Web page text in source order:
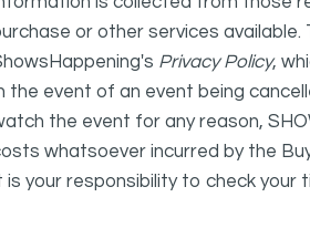
or other services
Privacy Policy,
the event of an event being
the event for any reason,
whatsoever incurred by the
is your responsibility to check your